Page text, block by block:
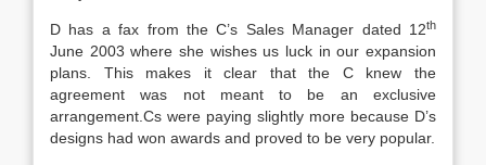
D has a fax from the C’s Sales Manager dated 12th
June 2003 where she wishes us luck in our expansion
plans. This makes it clear that the C knew the
agreement was not meant to be an exclusive
arrangement.Cs were paying slightly more because D’s
designs had won awards and proved to be very popular.